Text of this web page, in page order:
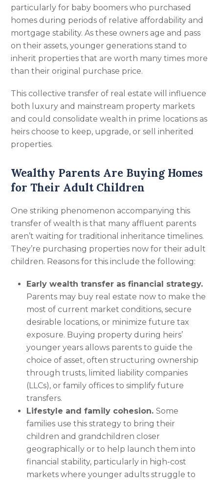
particularly for baby boomers who purchased
homes during periods of relative affordability and
mortgage stability. As these owners age and pass
on their assets, younger generations stand to
inherit properties that are worth many times more
than their original purchase price.
This collective transfer of real estate will influence
both luxury and mainstream property markets
and could consolidate wealth in prime locations as
heirs choose to keep, upgrade, or sell inherited
properties.
Wealthy Parents Are Buying Homes
for Their Adult Children
One striking phenomenon accompanying this
transfer of wealth is that many affluent parents
aren’t waiting for traditional inheritance timelines.
They’re purchasing properties now for their adult
children. Reasons for this include the following:
Early wealth transfer as financial strategy.
Parents may buy real estate now to make the
most of current market conditions, secure
desirable locations, or minimize future tax
exposure. Buying property during heirs’
younger years allows parents to guide the
choice of asset, often structuring ownership
through trusts, limited liability companies
(LLCs), or family offices to simplify future
transfers.
Lifestyle and family cohesion.Some
families use this strategy to bring their
children and grandchildren closer
geographically or to help launch them into
financial stability, particularly in high-cost
markets where younger adults struggle to